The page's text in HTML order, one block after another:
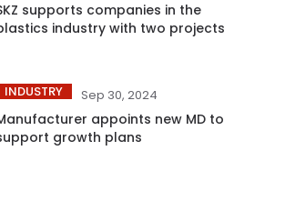
supports companies in the
industry with two projects
INDUSTRY Sep 30, 2024
appoints new MD to
growth plans